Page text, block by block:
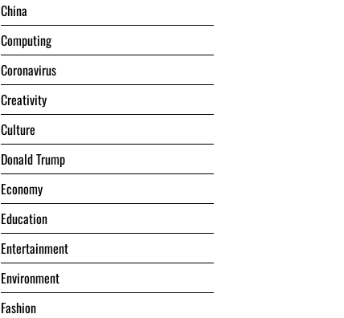
China
Computing
Coronavirus
Creativity
Culture
Donald Trump
Economy
Education
Entertainment
Environment
Fashion